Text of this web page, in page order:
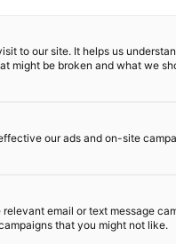
MATKA
to our site. It helps us
might be broken and what we
our ads and on-site
email or text message
that you might not like.